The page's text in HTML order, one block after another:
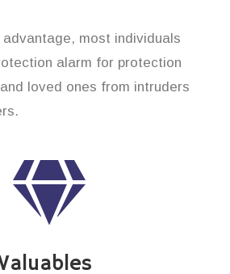
most individuals
alarm for protection
loved ones from intruders